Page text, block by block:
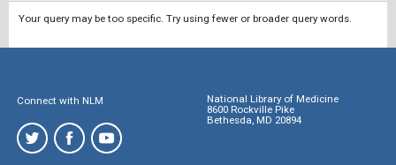
Your query may be too specific. Try using fewer or broader query words.
Connect with NLM
National Library of Medicine
8600 Rockville Pike
Bethesda, MD 20894